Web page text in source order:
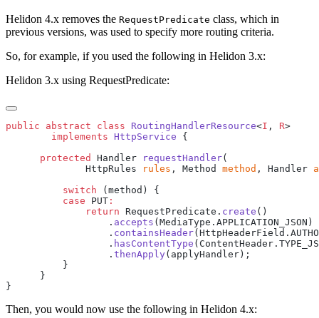
Helidon 4.x removes the RequestPredicate class, which in
previous versions, was used to specify more routing criteria.
So, for example, if you used the following in Helidon 3.x:
Helidon 3.x using RequestPredicate:
public abstract class RoutingHandlerResource<I , R
        implements
HttpService
      protected
Handler requestHandler
              HttpRules
rules , Method method , Handler
          switch
          case
PUT
              return
RequestPredicate. create
                  .
accepts
                  .
containsHeader
                  .
hasContentType
                  .
thenApply
Then, you would now use the following in Helidon 4.x: